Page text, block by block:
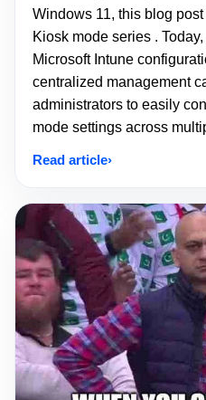
Windows 11, this blog
Kiosk mode series .
Microsoft Intune
centralized management
administrators to easily
mode settings across
Read article